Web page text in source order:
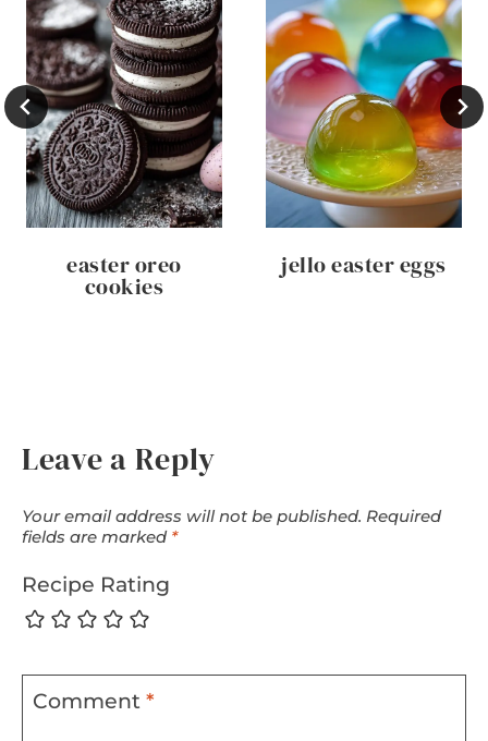
easter oreo
cookies
jello easter eggs
Leave a Reply
Your email address will not be published. Required
fields are marked *
Recipe Rating
Comment *